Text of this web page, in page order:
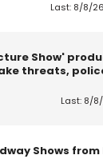
Last: 8/8/
Show'
threats,
Last: 8/
Shows from